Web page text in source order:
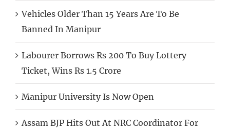
Vehicles Older Than 15 Years Are To Be
Banned In Manipur
Labourer Borrows Rs 200 To Buy Lottery
Ticket, Wins Rs 1.5 Crore
Manipur University Is Now Open
Assam BJP Hits Out At NRC Coordinator For